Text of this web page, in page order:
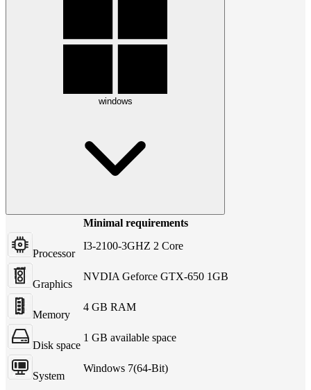
windows
Minimal requirements
Processor
I3-2100-3GHZ 2 Core
Graphics
NVDIA Geforce GTX-650 1GB
Memory
4 GB RAM
Disk space
1 GB available space
System
Windows 7(64-Bit)